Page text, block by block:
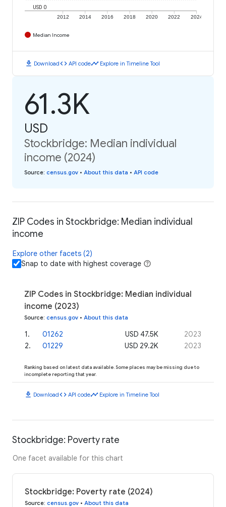
2012 2014 2016 2018 2020 2022 2024
USD 0
Median Income
download Downloadcode API codetimeline Explore in Timeline Tool
61.3K
USD
Stockbridge: Median individual
income (2024)
Source: census.gov • About this data • API code
ZIP Codes in Stockbridge: Median individual
income
Explore other facets (2)
Snap to date with highest coverage
ZIP Codes in Stockbridge: Median individual
income (2023)
Source: census.gov • About this data
1. 01262 USD 47.5K
2023
2. 01229 USD 29.2K 2023
Ranking based on latest data available. Some places may be missing due to
incomplete reporting that year.
download Downloadcode API codetimeline Explore in Timeline Tool
Stockbridge: Poverty rate
One facet available for this chart
Stockbridge: Poverty rate (2024)
Source: census.gov • About this data